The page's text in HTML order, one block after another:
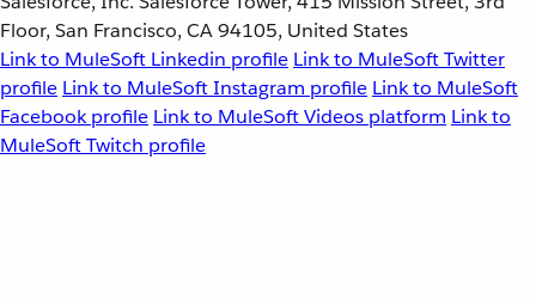
Floor, San Francisco, CA 94105, United States
Link to MuleSoft Linkedin profile Link to MuleSoft Twitter
profile Link to MuleSoft Instagram profile Link to MuleSoft
Facebook profile Link to MuleSoft Videos platform Link to
MuleSoft Twitch profile